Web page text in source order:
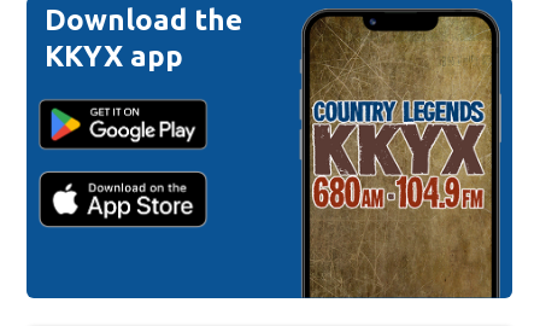
Download the
KKYX app